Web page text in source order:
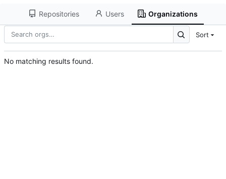
Repositories Users Organizations
Sort
No matching results found.